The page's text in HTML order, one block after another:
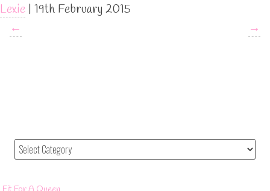
Lexie | 19th February 2015
←
→